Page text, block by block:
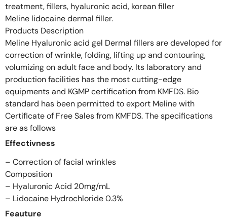
treatment, fillers, hyaluronic acid, korean filler
Meline lidocaine dermal filler.
Products Description
Meline Hyaluronic acid gel Dermal fillers are developed for
correction of wrinkle, folding, lifting up and contouring,
volumizing on adult face and body. Its laboratory and
production facilities has the most cutting-edge
equipments and KGMP certification from KMFDS. Bio
standard has been permitted to export Meline with
Certificate of Free Sales from KMFDS. The specifications
are as follows
Effectivness
– Correction of facial wrinkles
Composition
– Hyaluronic Acid 20mg/mL
– Lidocaine Hydrochloride 0.3%
Feauture